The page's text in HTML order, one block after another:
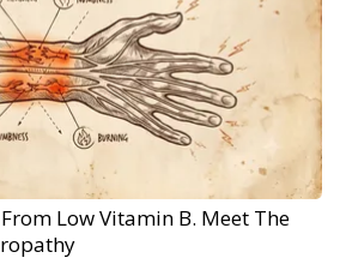
Low Vitamin B. Meet The